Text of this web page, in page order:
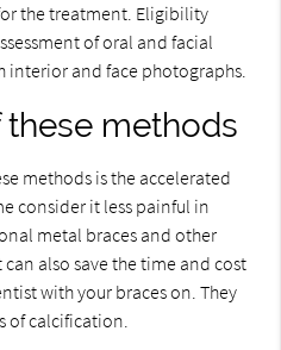
the treatment. Eligibility
of oral and facial
and face photographs.
methods
methods is the accelerated
consider it less painful in
metal braces and other
also save the time and cost
with your braces on. They
of calcification.